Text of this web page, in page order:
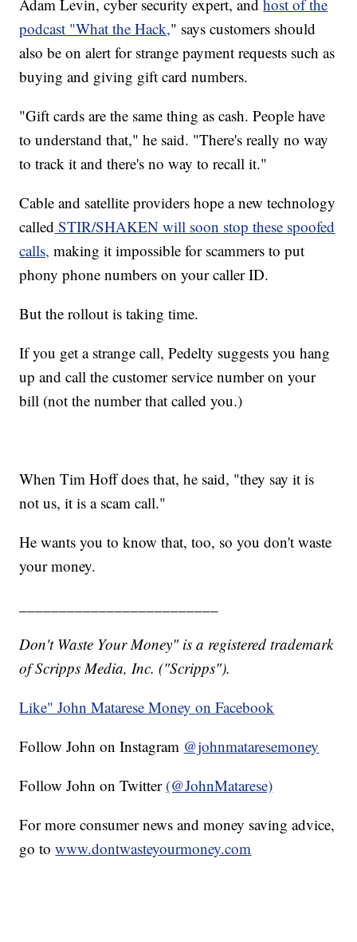
Adam Levin, cyber security expert, andhost of the
podcast "What the Hack," says customers should
also be on alert for strange payment requests such as
buying and giving gift card numbers.
"Gift cards are the same thing as cash. People have
to understand that," he said. "There's really no way
to track it and there's no way to recall it."
Cable and satellite providers hope a new technology
called STIR/SHAKEN will soon stop these spoofed
calls, making it impossible for scammers to put
phony phone numbers on your caller ID.
But the rollout is taking time.
If you get a strange call, Pedelty suggests you hang
up and call the customer service number on your
bill (not the number that called you.)
When Tim Hoff does that, he said, "they say it is
not us, it is a scam call."
He wants you to know that, too, so you don't waste
your money.
Don't Waste Your Money" is a registered trademark
of Scripps Media, Inc. ("Scripps").
Like" John Matarese Money on Facebook
Follow John on Instagram @johnmataresemoney
Follow John on Twitter (@JohnMatarese)
For more consumer news and money saving advice,
go towww.dontwasteyourmoney.com